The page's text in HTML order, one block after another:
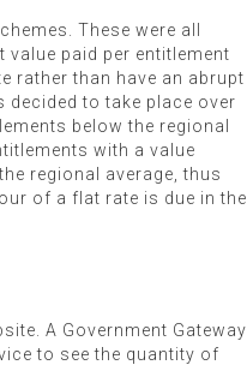
These were all
paid per entitlement
rather than have an abrupt
to take place over
below the regional
with a value
regional average, thus
of a flat rate is due in the
A Government Gateway
to see the quantity of